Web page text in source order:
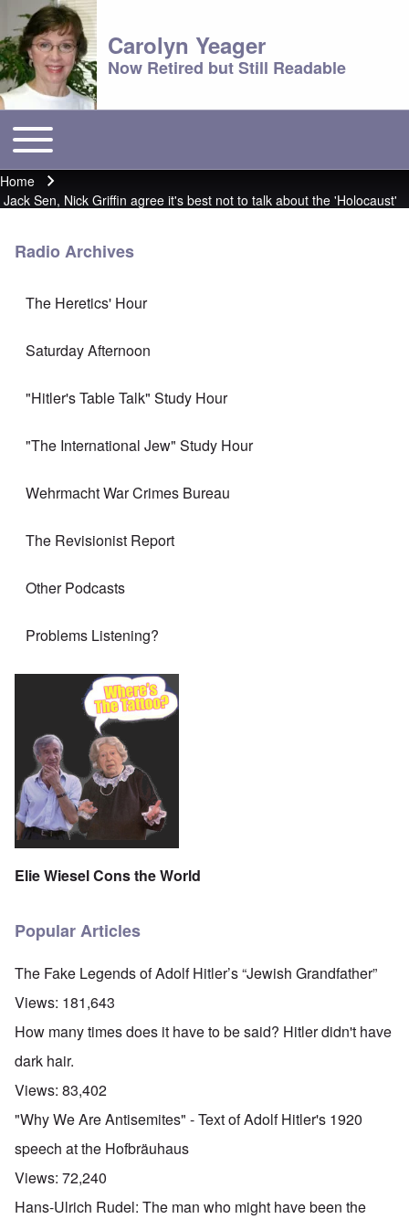
Carolyn Yeager
Now Retired but Still Readable
Main menu
Toggle main menu
Breadcrumb
Home
Jack Sen, Nick Griffin agree it's best not to talk about the 'Holocaust'
Radio Archives
The Heretics' Hour
Saturday Afternoon
"Hitler's Table Talk" Study Hour
"The International Jew" Study Hour
Wehrmacht War Crimes Bureau
The Revisionist Report
Other Podcasts
Problems Listening?
Elie Wiesel Cons the World
Popular Articles
The Fake Legends of Adolf Hitler’s “Jewish Grandfather”
Views: 181,643
How many times does it have to be said? Hitler didn't have
dark hair.
Views: 83,402
"Why We Are Antisemites" - Text of Adolf Hitler's 1920
speech at the Hofbräuhaus
Views: 72,240
Hans-Ulrich Rudel: The man who might have been the